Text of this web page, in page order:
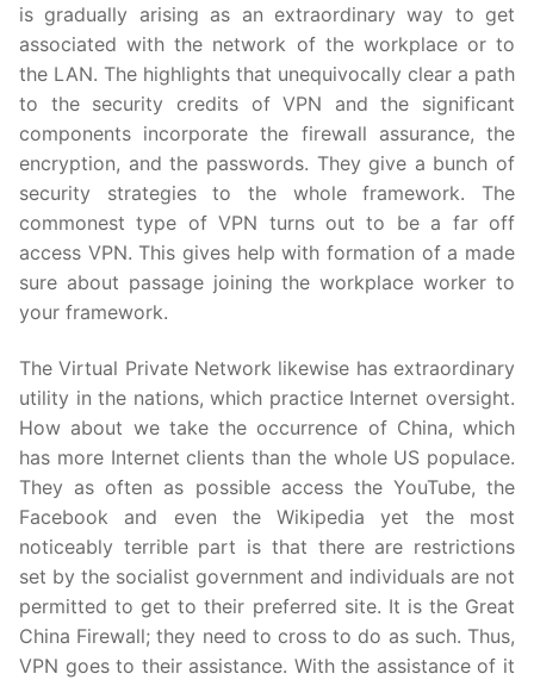
is gradually arising as an extraordinary way to get
associated with the network of the workplace or to
the LAN. The highlights that unequivocally clear a path
to the security credits of VPN and the significant
components incorporate the firewall assurance, the
encryption, and the passwords. They give a bunch of
security strategies to the whole framework. The
commonest type of VPN turns out to be a far off
access VPN. This gives help with formation of a made
sure about passage joining the workplace worker to
your framework.
The Virtual Private Network likewise has extraordinary
utility in the nations, which practice Internet oversight.
How about we take the occurrence of China, which
has more Internet clients than the whole US populace.
They as often as possible access the YouTube, the
Facebook and even the Wikipedia yet the most
noticeably terrible part is that there are restrictions
set by the socialist government and individuals are not
permitted to get to their preferred site. It is the Great
China Firewall; they need to cross to do as such. Thus,
VPN goes to their assistance. With the assistance of it